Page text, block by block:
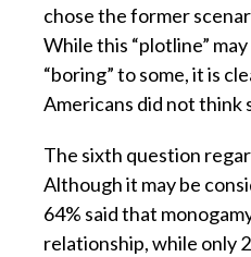
chose the former
While this “plotline”
“boring” to some, it is
Americans did not think
The sixth question
Although it may be
64% said that
relationship, while only